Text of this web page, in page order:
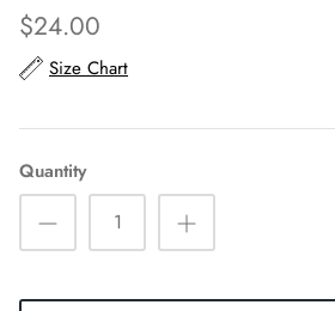
$24.00
Size Chart
Quantity